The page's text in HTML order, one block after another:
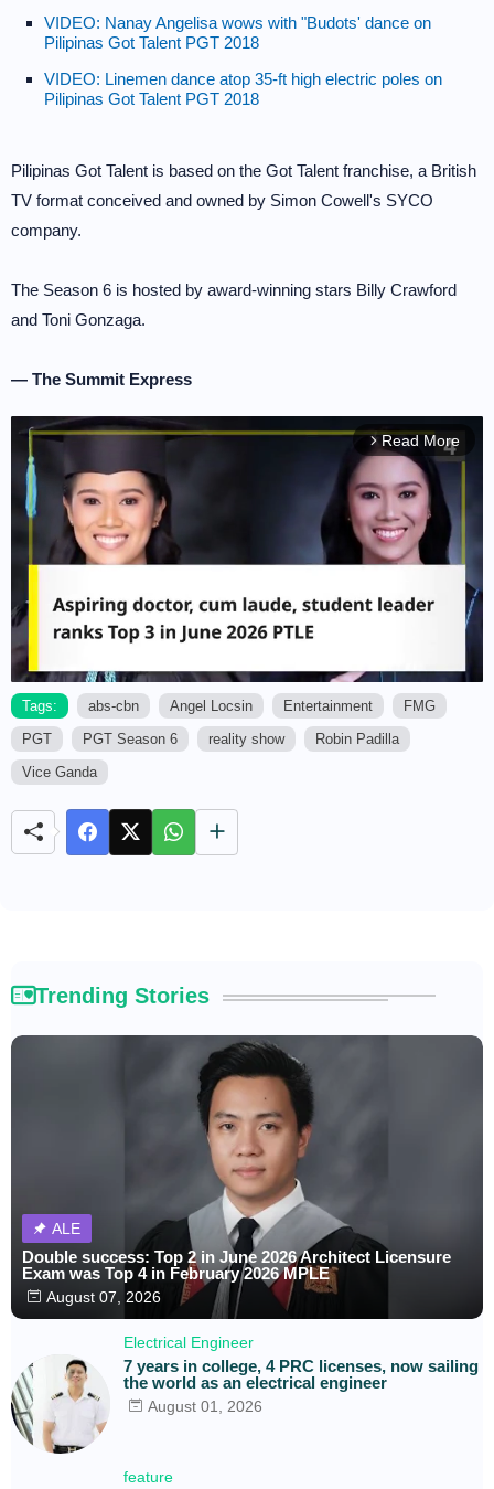
VIDEO: Nanay Angelisa wows with "Budots' dance on
Pilipinas Got Talent PGT 2018
VIDEO: Linemen dance atop 35-ft high electric poles on
Pilipinas Got Talent PGT 2018
Pilipinas Got Talent is based on the Got Talent franchise, a British
TV format conceived and owned by Simon Cowell's SYCO
company.
The Season 6 is hosted by award-winning stars Billy Crawford
and Toni Gonzaga.
— The Summit Express
arrow_forward_ios Read More
Tags: abs-cbn Angel Locsin Entertainment
FMG
PGT
PGT Season 6 reality show
Robin Padilla
Vice Ganda
Trending Stories
ALE
Double success: Top 2 in June 2026 Architect Licensure
Exam was Top 4 in February 2026 MPLE
August 07, 2026
Electrical Engineer
7 years in college, 4 PRC licenses, now sailing
the world as an electrical engineer
August 01, 2026
feature